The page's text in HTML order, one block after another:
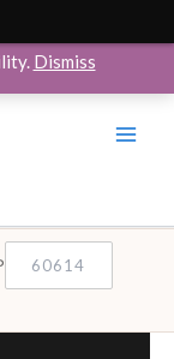
only. Enter your ZIP
Dismiss